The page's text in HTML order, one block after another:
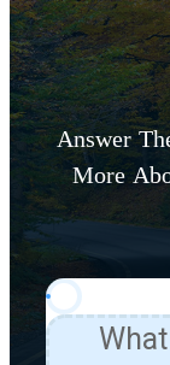
Answer
More